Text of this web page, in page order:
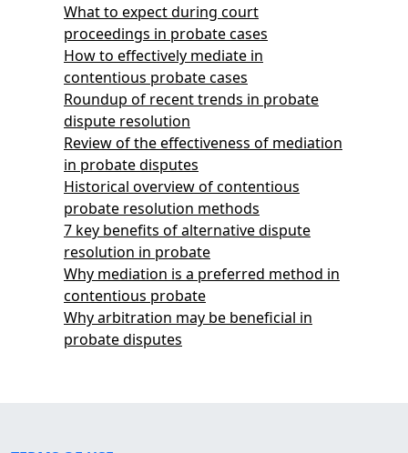
What to expect during court
proceedings in probate cases
How to effectively mediate in
contentious probate cases
Roundup of recent trends in probate
dispute resolution
Review of the effectiveness of mediation
in probate disputes
Historical overview of contentious
probate resolution methods
7 key benefits of alternative dispute
resolution in probate
Why mediation is a preferred method in
contentious probate
Why arbitration may be beneficial in
probate disputes